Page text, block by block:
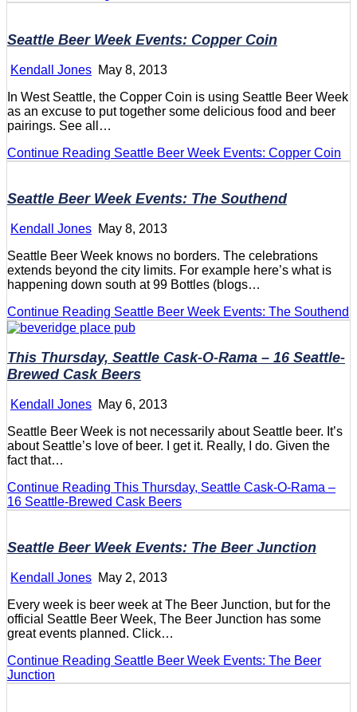
Seattle Beer Week Events: Copper Coin
Kendall Jones May 8, 2013
In West Seattle, the Copper Coin is using Seattle Beer Week
as an excuse to put together some delicious food and beer
pairings. See all…
Continue Reading Seattle Beer Week Events: Copper Coin
Seattle Beer Week Events: The Southend
Kendall Jones May 8, 2013
Seattle Beer Week knows no borders. The celebrations
extends beyond the city limits. For example here’s what is
happening down south at 99 Bottles (blogs…
Continue Reading Seattle Beer Week Events: The Southend
This Thursday, Seattle Cask-O-Rama – 16 Seattle-
Brewed Cask Beers
Kendall Jones May 6, 2013
Seattle Beer Week is not necessarily about Seattle beer. It’s
about Seattle’s love of beer. I get it. Really, I do. Given the
fact that…
Continue Reading This Thursday, Seattle Cask-O-Rama –
16 Seattle-Brewed Cask Beers
Seattle Beer Week Events: The Beer Junction
Kendall Jones May 2, 2013
Every week is beer week at The Beer Junction, but for the
official Seattle Beer Week, The Beer Junction has some
great events planned. Click…
Continue Reading Seattle Beer Week Events: The Beer
Junction